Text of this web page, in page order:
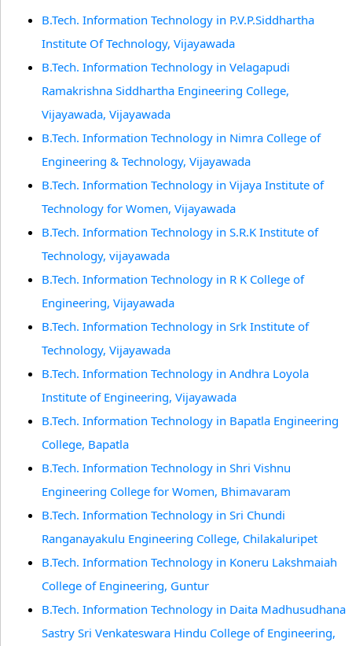
B.Tech. Information Technology in P.V.P.Siddhartha
Institute Of Technology, Vijayawada
B.Tech. Information Technology in Velagapudi
Ramakrishna Siddhartha Engineering College,
Vijayawada, Vijayawada
B.Tech. Information Technology in Nimra College of
Engineering & Technology, Vijayawada
B.Tech. Information Technology in Vijaya Institute of
Technology for Women, Vijayawada
B.Tech. Information Technology in S.R.K Institute of
Technology, vijayawada
B.Tech. Information Technology in R K College of
Engineering, Vijayawada
B.Tech. Information Technology in Srk Institute of
Technology, Vijayawada
B.Tech. Information Technology in Andhra Loyola
Institute of Engineering, Vijayawada
B.Tech. Information Technology in Bapatla Engineering
College, Bapatla
B.Tech. Information Technology in Shri Vishnu
Engineering College for Women, Bhimavaram
B.Tech. Information Technology in Sri Chundi
Ranganayakulu Engineering College, Chilakaluripet
B.Tech. Information Technology in Koneru Lakshmaiah
College of Engineering, Guntur
B.Tech. Information Technology in Daita Madhusudhana
Sastry Sri Venkateswara Hindu College of Engineering,